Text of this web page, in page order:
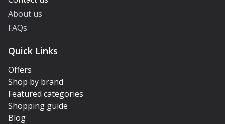
About us
FAQs
Quick Links
Offers
Shop by brand
Featured categories
Shopping guide
Blog